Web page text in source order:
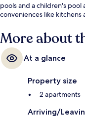
pools and a children's
conveniences like kitchens
More about
At a glance
Property size
2 apartments
Arriving/